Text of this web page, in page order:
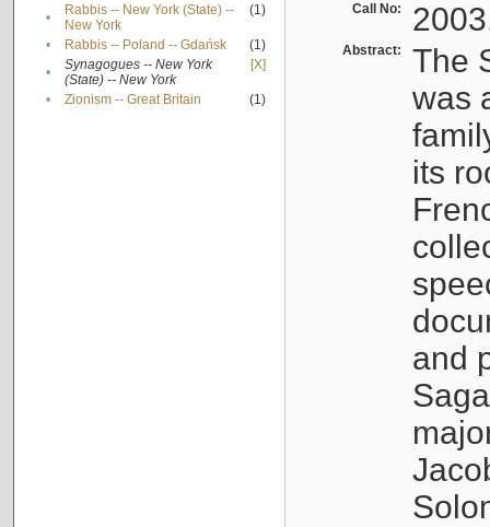
•
Rabbis -- New York (State) --
New York
(1)
• Rabbis -- Poland -- Gdańsk
(1)
•
Synagogues -- New York
(State) -- New York
[X]
• Zionism -- Great Britain (1)
Call No:
Abstract:
The
was
its
and